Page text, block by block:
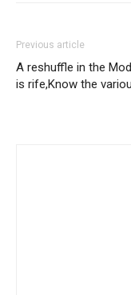
Previous article
A reshuffle in the
is rife,Know the